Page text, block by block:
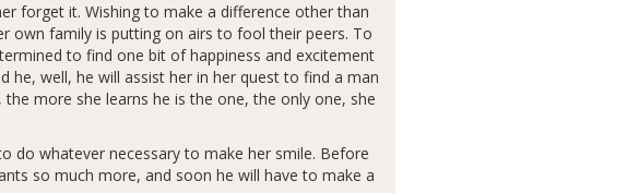
forget it. Wishing to make a difference other than
own family is putting on airs to fool their peers. To
to find one bit of happiness and excitement
he, well, he will assist her in her quest to find a man
more she learns he is the one, the only one, she
do whatever necessary to make her smile. Before
so much more, and soon he will have to make a